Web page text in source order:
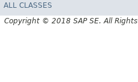
ALL CLASSES
Copyright © 2018 SAP SE. All Rights